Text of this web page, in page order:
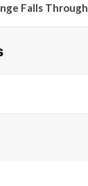
Falls Through